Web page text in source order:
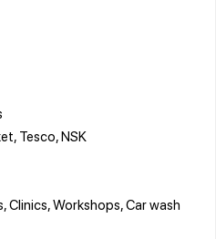
Tesco, NSK
Clinics, Workshops, Car wash